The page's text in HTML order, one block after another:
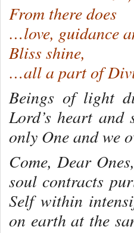
From there does
…love, guidance
Bliss shine,
…all a part of
Beings of light
Lord’s heart and
only One and we
Come, Dear
soul contracts
Self within
on earth at the